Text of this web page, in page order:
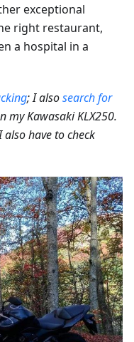
exceptional
right restaurant,
a hospital in a
; I alsosearch for
my Kawasaki KLX250.
have to check